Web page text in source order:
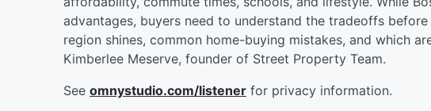
advantages, buyers need to understand the tradeoffs
region shines, common home-buying mistakes, and which
Kimberlee Meserve, founder of Street Property Team.
See omnystudio.com/listener for privacy information.